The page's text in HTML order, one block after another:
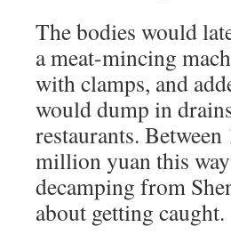
The bodies would
a meat-mincing
with clamps, and
would dump in
restaurants.
million yuan this
decamping from
about getting caught.